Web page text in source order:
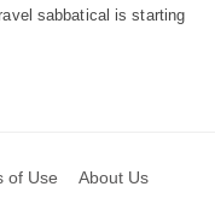
sabbatical is starting
of Use About Us